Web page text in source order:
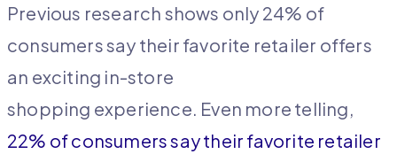
Previous research shows only 24% of
consumers say their favorite retailer offers
an exciting in-store
shopping experience. Even more telling,
22% of consumers say their favorite retailer